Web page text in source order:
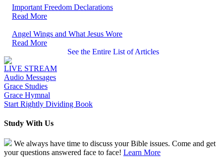
Important Freedom Declarations
Read More
Angel Wings and What Jesus Wore
Read More
See the Entire List of Articles
LIVE STREAM
Audio Messages
Grace Studies
Grace Hymnal
Start Rightly Dividing Book
Study With Us
We always have time to discuss your Bible issues. Come and get
your questions answered face to face! Learn More